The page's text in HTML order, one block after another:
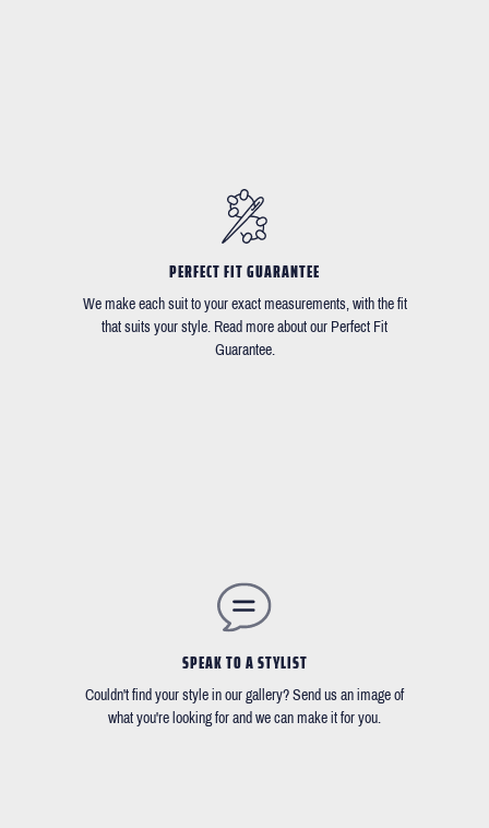
PERFECT FIT GUARANTEE
We make each suit to your exact measurements, with the fit
that suits your style. Read more about our Perfect Fit
Guarantee.
SPEAK TO A STYLIST
Couldn't find your style in our gallery? Send us an image of
what you're looking for and we can make it for you.